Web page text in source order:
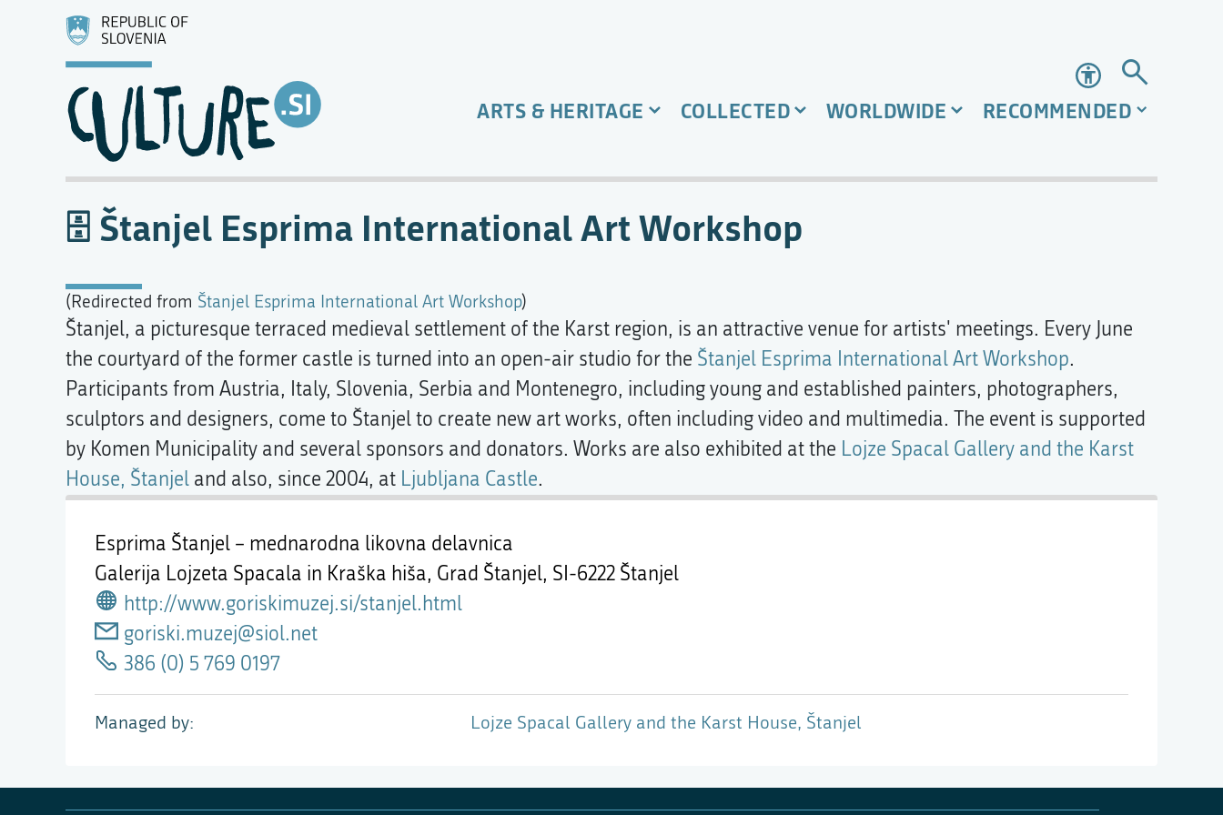
Accessibility
ARTS & HERITAGE COLLECTED WORLDWIDE RECOMMENDED
Štanjel Esprima International Art Workshop
(Redirected from Štanjel Esprima International Art Workshop)
Esprima Štanjel – mednarodna likovna delavnica
Galerija Lojzeta Spacala in Kraška hiša, Grad Štanjel, SI-6222 Štanjel
http://www.goriskimuzej.si/stanjel.html
goriski.muzej@siol.net
386 (0) 5 769 0197
Managed by Lojze Spacal Gallery and the Karst House, Štanjel
Štanjel, a picturesque terraced medieval settlement of the Karst region, is an attractive venue for artists' meetings. Every June
the courtyard of the former castle is turned into an open-air studio for the Štanjel Esprima International Art Workshop.
Participants from Austria, Italy, Slovenia, Serbia and Montenegro, including young and established painters, photographers,
sculptors and designers, come to Štanjel to create new art works, often including video and multimedia. The event is supported
by Komen Municipality and several sponsors and donators. Works are also exhibited at the Lojze Spacal Gallery and the Karst
House, Štanjel and also, since 2004, at Ljubljana Castle.